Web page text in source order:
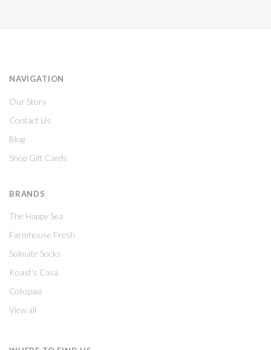
NAVIGATION
Our Story
Contact Us
Blog
Shop Gift Cards
BRANDS
The Happy Sea
Farmhouse Fresh
Solmate Socks
Koast's Casa
Cotopaxi
View all